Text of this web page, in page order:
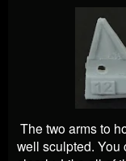
The two arms to
well sculpted. You